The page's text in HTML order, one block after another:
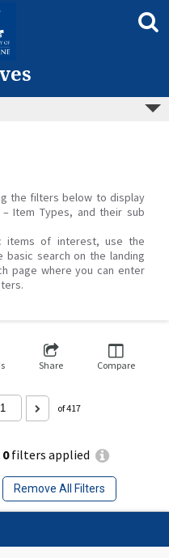
the filters below to display
Item Types, and their sub
items of interest, use the
search on the landing
page where you can enter
0filters applied
Remove All Filters
Share Compare
of 417